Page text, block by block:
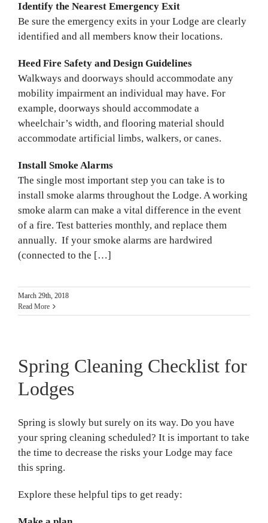
Identify the Nearest Emergency Exit
Be sure the emergency exits in your Lodge are clearly
identified and all members know their locations.
Heed Fire Safety and Design Guidelines
Walkways and doorways should accommodate any
mobility impairment an individual may have. For
example, doorways should accommodate a
wheelchair’s width, and flooring material should
accommodate artificial limbs, walkers, or canes.
Install Smoke Alarms
The single most important step you can take is to
install smoke alarms throughout the Lodge. A working
smoke alarm can make a vital difference in the event
of a fire. Test batteries monthly, and replace them
annually. If your smoke alarms are hardwired
(connected to the […]
March 29th, 2018
Read More
Spring Cleaning Checklist for
Lodges
Spring is slowly but surely on its way. Do you have
your spring cleaning scheduled? It is important to take
the time to decrease the risks your Lodge may face
this spring.
Explore these helpful tips to get ready: